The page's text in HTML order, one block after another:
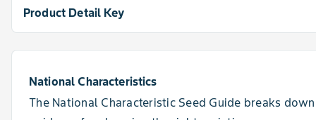
Product Detail Key
1 = Excellent, 9 = Poor, NR = Not Recommended, - = data
National Characteristics
The National Characteristic Seed Guide breaks